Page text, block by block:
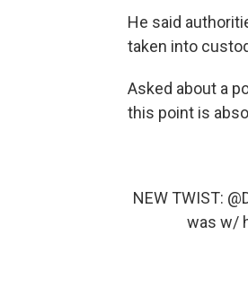
He said
taken into
Asked about a
this point is
NEW TWIST:
was w/